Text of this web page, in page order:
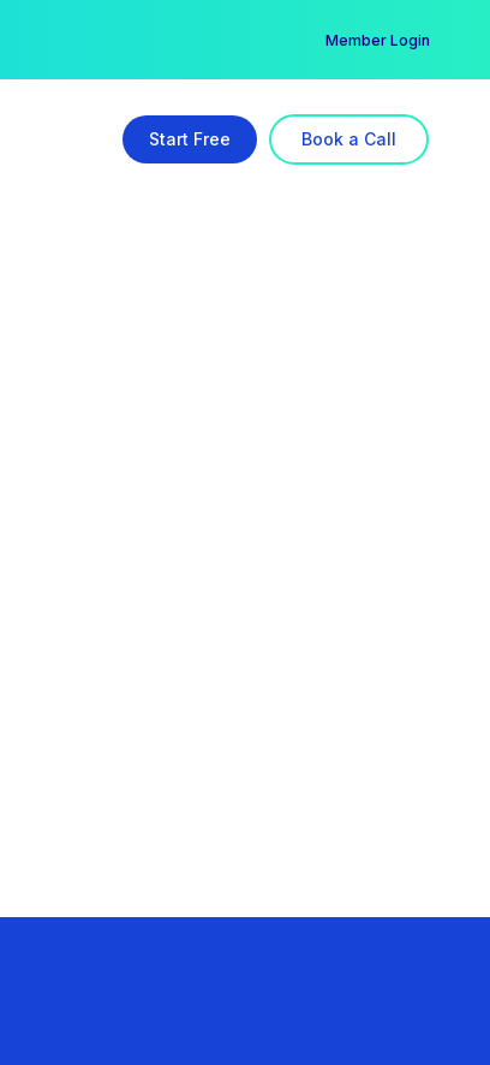
Member Login
Start Free Book a Call